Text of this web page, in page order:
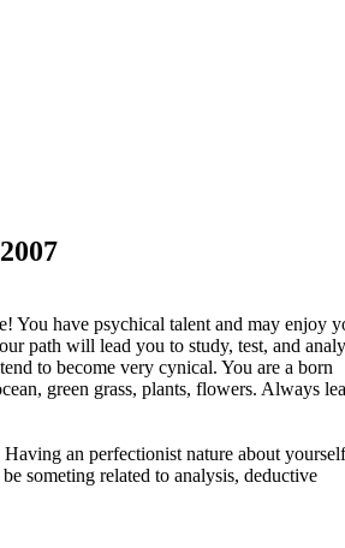
You have psychical talent and may enjoy
path will lead you to study, test, and
to become very cynical. You are a born
green grass, plants, flowers. Always
an perfectionist nature about
someting related to analysis, deductive